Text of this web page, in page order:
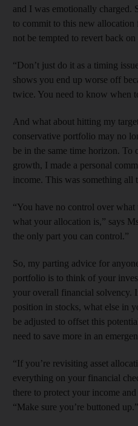
and I was emotionally
to commit to this new allocation
not be tempted to revert back
“Don’t just do it as a timing
shows you end up worse off
twice. You need to know when
And what about hitting my
conservative portfolio may no
be in the same time horizon.
growth, I made a personal
income. This was something all
“You have no control over what
what your allocation is,” says
the only part you can control.”
So, my parting advice for
portfolio is to think of your
your overall financial solvency.
position in stocks, what else in
be adjusted to offset this
need to save more in an
“If you’re revisiting asset
everything on your financial
there to protect your income
“Make sure you’re buttoned up.”